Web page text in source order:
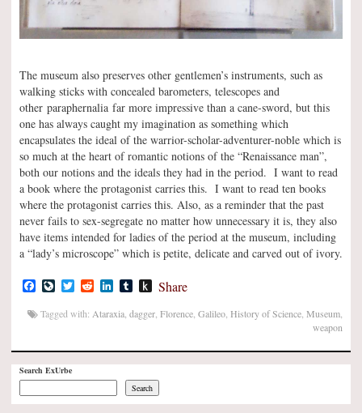
The museum also preserves other gentlemen’s instruments, such as
walking sticks with concealed barometers, telescopes and
other paraphernalia far more impressive than a cane-sword, but this
one has always caught my imagination as something which
encapsulates the ideal of the warrior-scholar-adventurer-noble which is
so much at the heart of romantic notions of the “Renaissance man”,
both our notions and the ideals they had in the period. I want to read
a book where the protagonist carries this. I want to read ten books
where the protagonist carries this. Also, as a reminder that the past
never fails to sex-segregate no matter how unnecessary it is, they also
have items intended for ladies of the period at the museum, including
a “lady’s microscope” which is petite, delicate and carved out of ivory.
Facebook
LiveJournal
TwitterRedditLinkedIn
TumblrPush
Kindle
Share
Tagged with: Ataraxia, dagger, Florence, Galileo, History of Science, Museum,
weapon
Search ExUrbe
Search